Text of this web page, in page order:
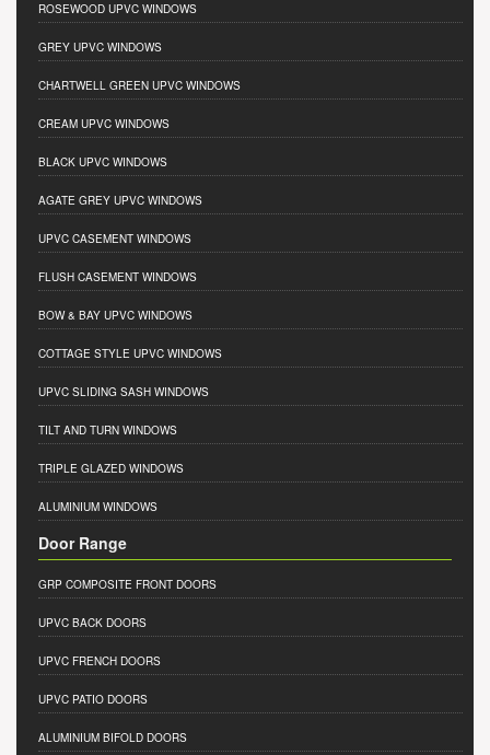
ROSEWOOD UPVC WINDOWS
GREY UPVC WINDOWS
CHARTWELL GREEN UPVC WINDOWS
CREAM UPVC WINDOWS
BLACK UPVC WINDOWS
AGATE GREY UPVC WINDOWS
UPVC CASEMENT WINDOWS
FLUSH CASEMENT WINDOWS
BOW & BAY UPVC WINDOWS
COTTAGE STYLE UPVC WINDOWS
UPVC SLIDING SASH WINDOWS
TILT AND TURN WINDOWS
TRIPLE GLAZED WINDOWS
ALUMINIUM WINDOWS
Door Range
GRP COMPOSITE FRONT DOORS
UPVC BACK DOORS
UPVC FRENCH DOORS
UPVC PATIO DOORS
ALUMINIUM BIFOLD DOORS